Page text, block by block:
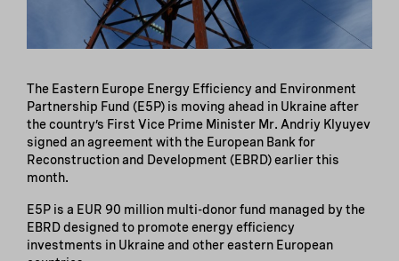
The Eastern Europe Energy Efficiency and Environment
Partnership Fund (E5P) is moving ahead in Ukraine after
the country’s First Vice Prime Minister Mr. Andriy Klyuyev
signed an agreement with the European Bank for
Reconstruction and Development (EBRD) earlier this
month.
E5P is a EUR 90 million multi-donor fund managed by the
EBRD designed to promote energy efficiency
investments in Ukraine and other eastern European